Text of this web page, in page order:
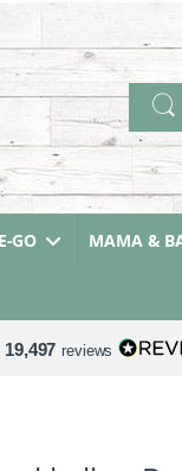
GO MAMA &
19,497 reviews